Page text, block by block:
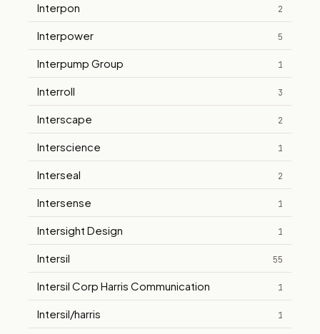
Interpon 2
Interpower 5
Interpump Group 1
Interroll 3
Interscape 2
Interscience 1
Interseal 2
Intersense 1
Intersight Design 1
Intersil 55
Intersil Corp Harris Communication 1
Intersil/harris 1